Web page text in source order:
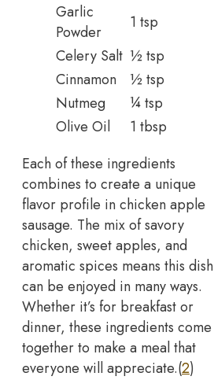
Garlic
Powder
1 tsp
Celery Salt ½ tsp
Cinnamon
½ tsp
Nutmeg
¼ tsp
Olive Oil
1 tbsp
Each of these ingredients
combines to create a unique
flavor profile in chicken apple
sausage. The mix of savory
chicken, sweet apples, and
aromatic spices means this dish
can be enjoyed in many ways.
Whether it’s for breakfast or
dinner, these ingredients come
together to make a meal that
everyone will appreciate.(2)